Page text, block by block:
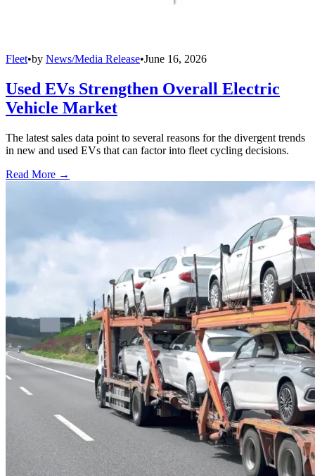
Fleet•by News/Media Release•June 16, 2026
Used EVs Strengthen Overall Electric
Vehicle Market
The latest sales data point to several reasons for the divergent trends
in new and used EVs that can factor into fleet cycling decisions.
Read More →